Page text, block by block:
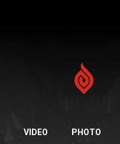
VIDEO PHOTO